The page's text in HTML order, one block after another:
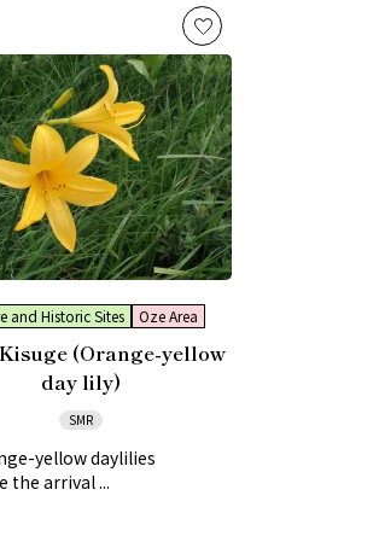
and Historic Sites Oze Area
(Orange-yellow
day lily)
SMR
yellow daylilies
the arrival ...